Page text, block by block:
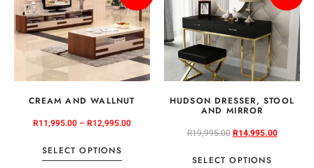
CREAM AND WALLNUT
R11,995.00– R12,995.00
SELECT OPTIONS
HUDSON DRESSER, STOOL
AND MIRROR
R19,995.00R14,995.00
SELECT OPTIONS